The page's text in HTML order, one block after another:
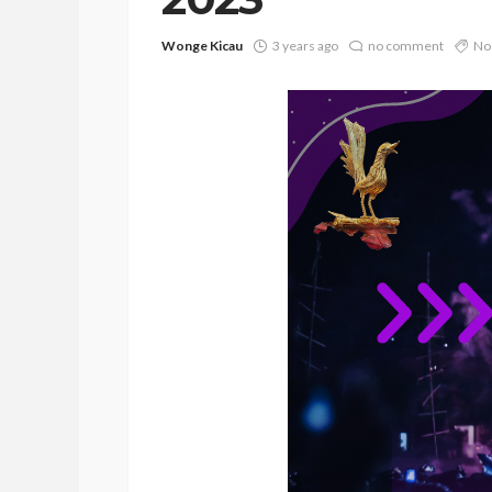
Wonge Kicau 3 years ago no comment